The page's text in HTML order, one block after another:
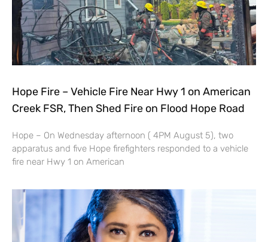
Hope Fire – Vehicle Fire Near Hwy 1 on American
Creek FSR, Then Shed Fire on Flood Hope Road
Hope – On Wednesday afternoon ( 4PM August 5), two
apparatus and five Hope firefighters responded to a vehicle
fire near Hwy 1 on American